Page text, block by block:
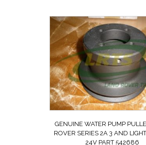
GENUINE WATER PUMP
ROVER SERIES 2A 3 AND
24V PART 542686